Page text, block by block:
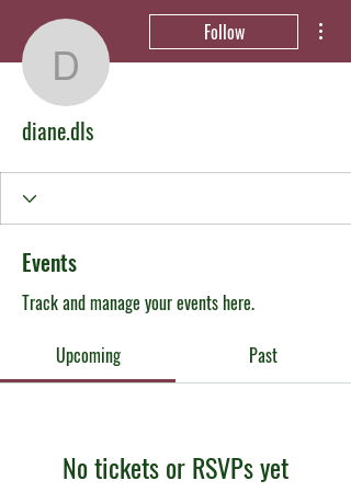
diane.dls
Follow
diane.dls
Events
Track and manage your events here.
Upcoming
Past
No tickets or RSVPs yet